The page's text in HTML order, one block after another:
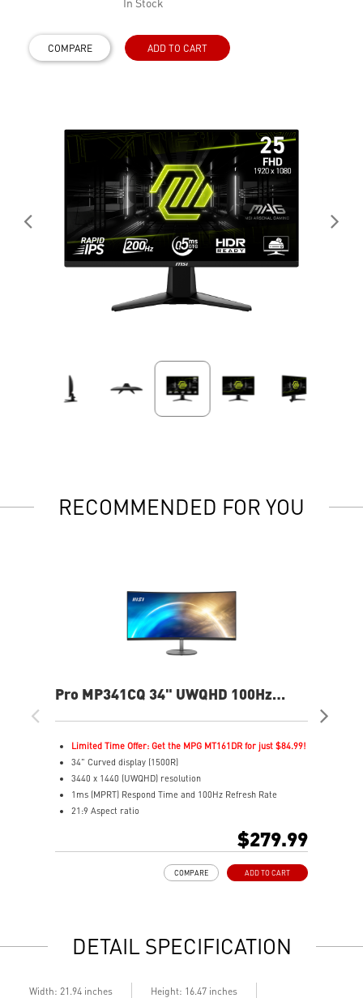
COMPARE ADD TO CART
RECOMMENDED FOR YOU
Pro MP341CQ 34" UWQHD 100Hz
Monitor
Limited Time Offer: Get the MPG MT161DR for just $84.99!
34" Curved display (1500R)
3440 x 1440 (UWQHD) resolution
1ms (MPRT) Respond Time and 100Hz Refresh Rate
21:9 Aspect ratio
Display Kit ensures optimal color and display settings for
Built-in speakers
$279.99
ADD TO CART
COMPARE
DETAIL SPECIFICATION
Width: 21.94 inches
Height: 16.47 inches